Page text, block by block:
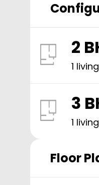
2
1
3
1
Floor